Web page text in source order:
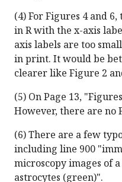
(4) For Figures 4 and
in R with the x-axis
axis labels are too
in print. It would be
clearer like Figure 2
(5) On Page 13,
However, there are no
(6) There are a few
including line 900
microscopy images of a
astrocytes (green)".